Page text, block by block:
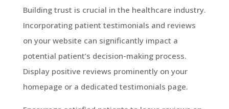
Building trust is crucial in the healthcare industry.
Incorporating patient testimonials and reviews
on your website can significantly impact a
potential patient’s decision-making process.
Display positive reviews prominently on your
homepage or a dedicated testimonials page.